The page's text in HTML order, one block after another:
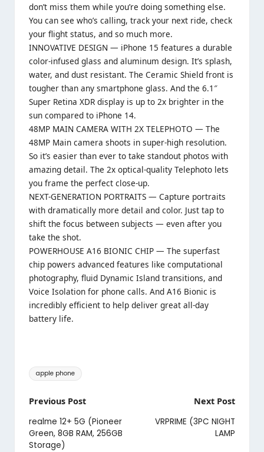
don’t miss them while you’re doing something else.
You can see who’s calling, track your next ride, check
your flight status, and so much more.
INNOVATIVE DESIGN — iPhone 15 features a durable
color-infused glass and aluminum design. It’s splash,
water, and dust resistant. The Ceramic Shield front is
tougher than any smartphone glass. And the 6.1″
Super Retina XDR display is up to 2x brighter in the
sun compared to iPhone 14.
48MP MAIN CAMERA WITH 2X TELEPHOTO — The
48MP Main camera shoots in super-high resolution.
So it’s easier than ever to take standout photos with
amazing detail. The 2x optical-quality Telephoto lets
you frame the perfect close-up.
NEXT-GENERATION PORTRAITS — Capture portraits
with dramatically more detail and color. Just tap to
shift the focus between subjects — even after you
take the shot.
POWERHOUSE A16 BIONIC CHIP — The superfast
chip powers advanced features like computational
photography, fluid Dynamic Island transitions, and
Voice Isolation for phone calls. And A16 Bionic is
incredibly efficient to help deliver great all-day
battery life.
Tags:
apple phone
Post
navigation
Previous Post
realme 12+ 5G (Pioneer
Green, 8GB RAM, 256GB
Storage)
Next Post
VRPRIME (3PC NIGHT
LAMP